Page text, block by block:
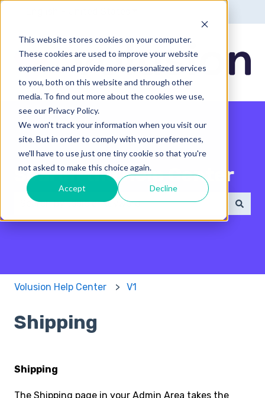
This website stores cookies on your computer.
These cookies are used to improve your website
experience and provide more personalized services
to you, both on this website and through other
media. To find out more about the cookies we use,
see our Privacy Policy.
We won't track your information when you visit our
site. But in order to comply with your preferences,
we'll have to use just one tiny cookie so that you're
not asked to make this choice again.
Accept Decline
Search the Help Center
There are no suggestions because the search field
Volusion Help Center V1
Shipping
Shipping
The Shipping page in your Admin Area takes the